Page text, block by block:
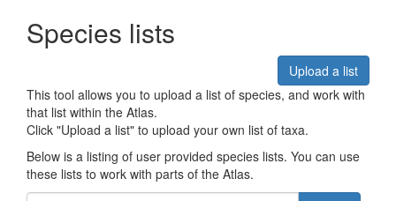
Species lists
Upload a list
This tool allows you to upload a list of species, and work with
that list within the Atlas.
Click "Upload a list" to upload your own list of taxa.
Below is a listing of user provided species lists. You can use
these lists to work with parts of the Atlas.